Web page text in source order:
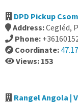
DPD Pickup
Address:Cegléd,
Phone:
Coordinate:
Views: 153
Rangel Angola |